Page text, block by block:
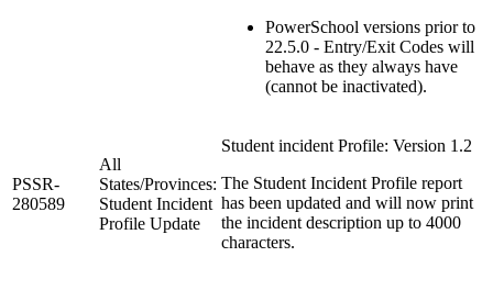
PowerSchool versions prior to
22.5.0 - Entry/Exit Codes will
behave as they always have
(cannot be inactivated).
PSSR-
280589
All
States/Provinces:
Student Incident
Profile Update
Student incident Profile: Version 1.2
The Student Incident Profile report
has been updated and will now print
the incident description up to 4000
characters.